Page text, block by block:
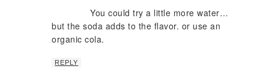
You could try a little more water…
but the soda adds to the flavor. or use an
organic cola.
REPLY